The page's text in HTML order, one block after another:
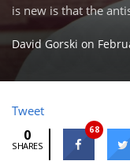
is new is that the
David Gorski on
Tweet
0
SHARES
68